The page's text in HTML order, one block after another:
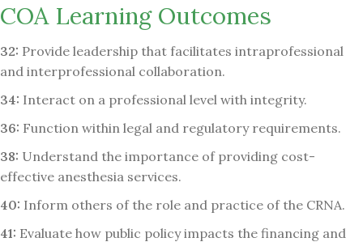
COA Learning Outcomes
32: Provide leadership that facilitates intraprofessional
and interprofessional collaboration.
34: Interact on a professional level with integrity.
36: Function within legal and regulatory requirements.
38: Understand the importance of providing cost-
effective anesthesia services.
40: Inform others of the role and practice of the CRNA.
41: Evaluate how public policy impacts the financing and